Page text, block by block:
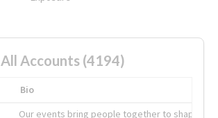
All Accounts (4194)
Bio
Our events bring people together to shape the